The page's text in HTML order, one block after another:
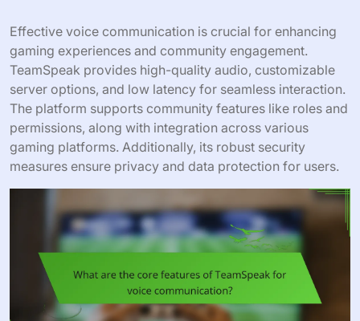
Effective voice communication is crucial for enhancing
gaming experiences and community engagement.
TeamSpeak provides high-quality audio, customizable
server options, and low latency for seamless interaction.
The platform supports community features like roles and
permissions, along with integration across various
gaming platforms. Additionally, its robust security
measures ensure privacy and data protection for users.